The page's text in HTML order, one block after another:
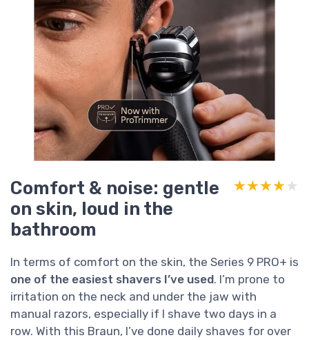
Comfort & noise: gentle
on skin, loud in the
bathroom
★★★★★
★★★★★
In terms of comfort on the skin, the Series 9 PRO+ is
one of the easiest shavers I’ve used. I’m prone to
irritation on the neck and under the jaw with
manual razors, especially if I shave two days in a
row. With this Braun, I’ve done daily shaves for over